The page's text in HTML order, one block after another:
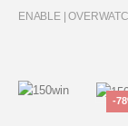
ENABLE |
-